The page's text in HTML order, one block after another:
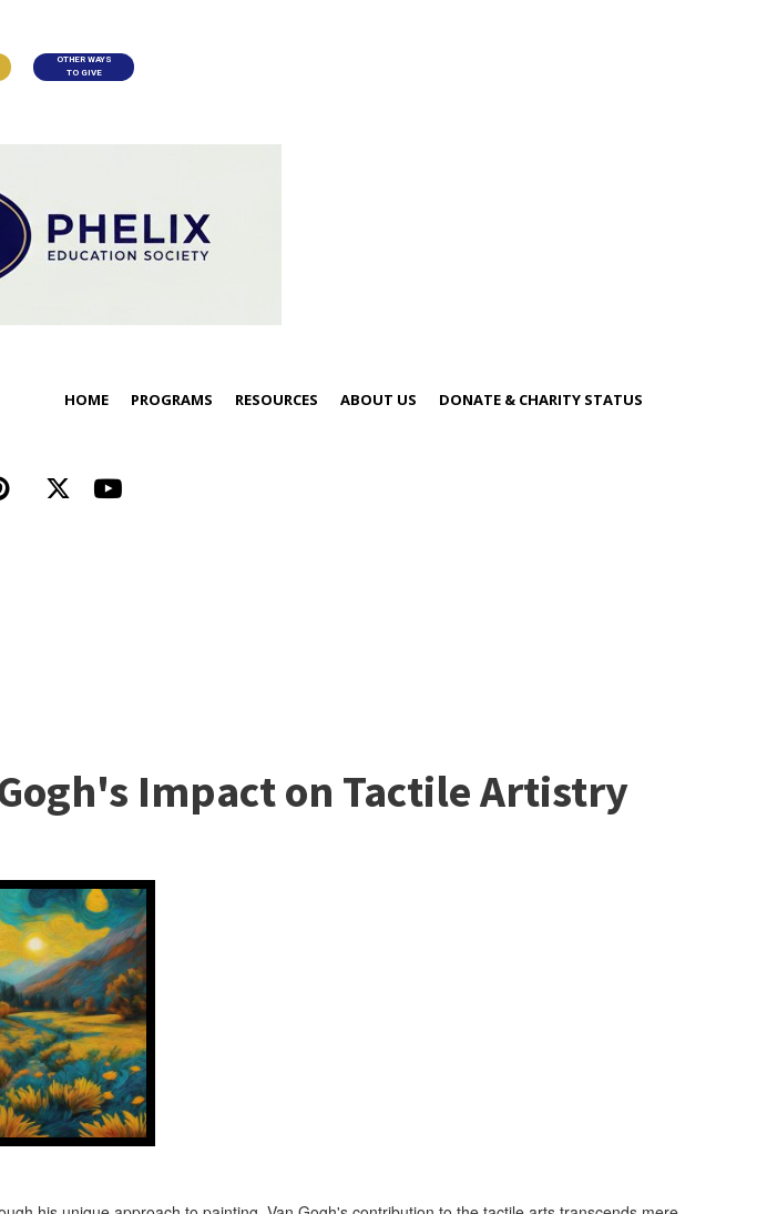
OTHER WAYS
TO GIVE
HOME PROGRAMS RESOURCES ABOUT US DONATE & CHARITY STATUS
 
Impact on Tactile Artistry